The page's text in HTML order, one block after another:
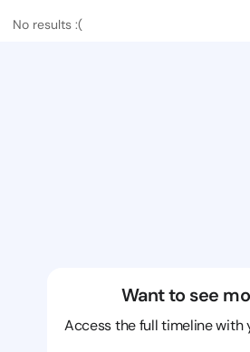
No results :(
Want to see
Access the full timeline with